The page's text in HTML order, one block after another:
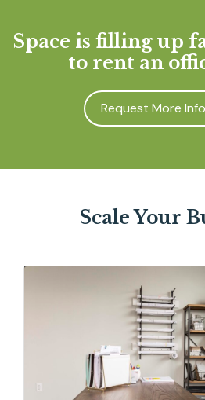
Space is filling up
to rent an
Request More
Scale Your